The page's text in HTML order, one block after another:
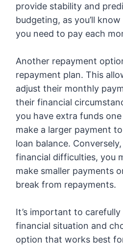
provide stability and
budgeting, as you’ll
you need to pay each
Another repayment
repayment plan. This
adjust their monthly
their financial
you have extra funds
make a larger payment
loan balance.
financial difficulties, you
make smaller payments
break from repayments.
It’s important to
financial situation and
option that works best